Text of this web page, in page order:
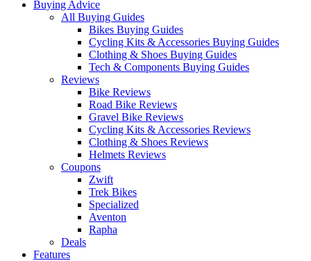
Buying Advice
All Buying Guides
Bikes Buying Guides
Cycling Kits & Accessories Buying Guides
Clothing & Shoes Buying Guides
Tech & Components Buying Guides
Reviews
Bike Reviews
Road Bike Reviews
Gravel Bike Reviews
Cycling Kits & Accessories Reviews
Clothing & Shoes Reviews
Helmets Reviews
Coupons
Zwift
Trek Bikes
Specialized
Aventon
Rapha
Deals
Features